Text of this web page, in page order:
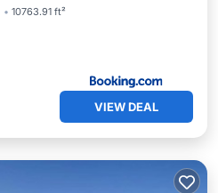
10763.91 ft²
VIEW DEAL